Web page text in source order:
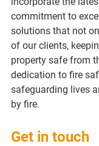
commitment to
solutions that not
of our clients,
property safe from
dedication to fire
safeguarding lives
by fire.
Get in touch